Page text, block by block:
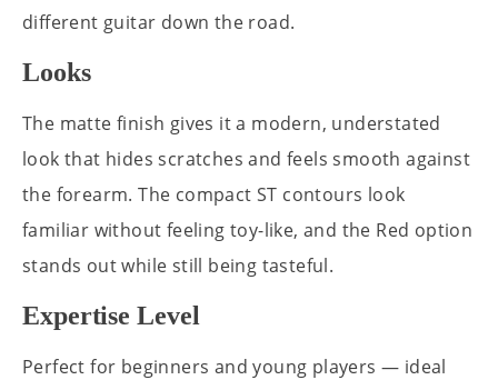
different guitar down the road.
Looks
The matte finish gives it a modern, understated
look that hides scratches and feels smooth against
the forearm. The compact ST contours look
familiar without feeling toy-like, and the Red option
stands out while still being tasteful.
Expertise Level
Perfect for beginners and young players — ideal